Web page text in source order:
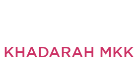
KHADARAH MKK